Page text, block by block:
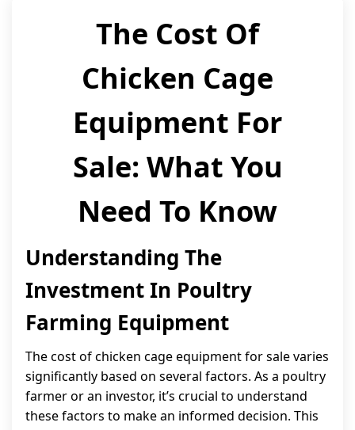
The Cost Of
Chicken Cage
Equipment For
Sale: What You
Need To Know
Understanding The
Investment In Poultry
Farming Equipment
The cost of chicken cage equipment for sale varies
significantly based on several factors. As a poultry
farmer or an investor, it’s crucial to understand
these factors to make an informed decision. This